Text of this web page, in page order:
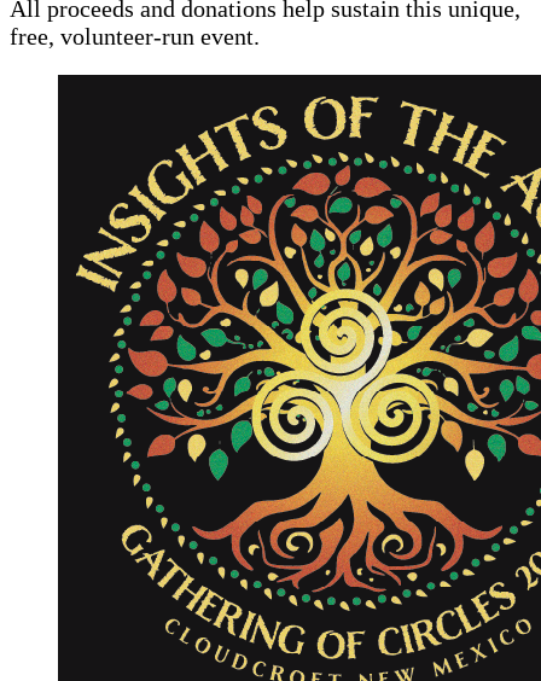
All proceeds and donations help sustain this unique,
free, volunteer-run event.